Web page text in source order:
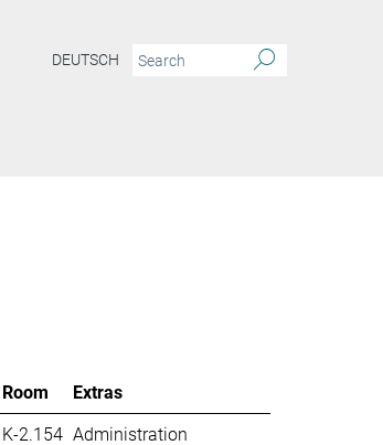
DEUTSCH
Room
Extras
K-2.154 Administration